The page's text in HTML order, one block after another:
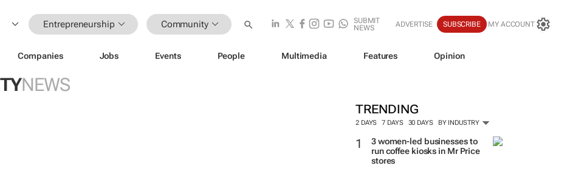
Entrepreneurship Community
SUBMIT
NEWS
ADVERTISE SUBSCRIBE MY ACCOUNT
Companies Jobs Events People Multimedia Features Opinion
NEWS
TRENDING
2 DAYS 7 DAYS 30 DAYS BY INDUSTRY
3 women-led businesses to
run coffee kiosks in Mr Price
stores